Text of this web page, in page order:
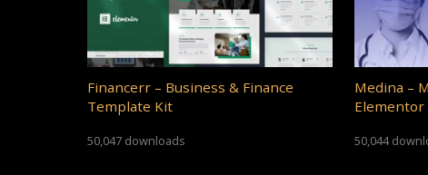
Financerr – Business & Finance
Template Kit
50,047 downloads
Medina –
50,044